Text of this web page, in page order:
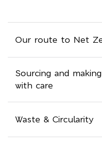
Our route to Net
Sourcing and
with care
Waste & Circularity